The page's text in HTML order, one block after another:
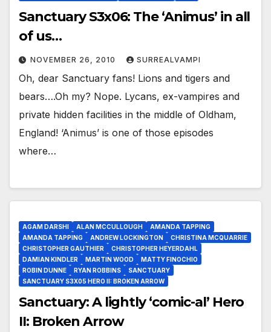
Sanctuary S3x06: The ‘Animus’ in all
of us…
NOVEMBER 26, 2010 SURREALVAMPI
Oh, dear Sanctuary fans! Lions and tigers and
bears….Oh my? Nope. Lycans, ex-vampires and
private hidden facilities in the middle of Oldham,
England! ‘Animus’ is one of those episodes
where…
AGAM DARSHI ALAN MCCULLOUGH
AMANDA TAPPING
AMANDA TAPPING
ANDREW LOCKINGTON
CHRISTINA MCQUARRIE
CHRISTOPHER GAUTHIER
CHRISTOPHER HEYERDAHL
DAMIAN KINDLER
MARTIN WOOD
MATTY FINOCHIO
ROBIN DUNNE
RYAN ROBBINS
SANCTUARY
SANCTUARY S3X05 HERO II: BROKEN ARROW
Sanctuary: A lightly ‘comic-al’ Hero
II: Broken Arrow